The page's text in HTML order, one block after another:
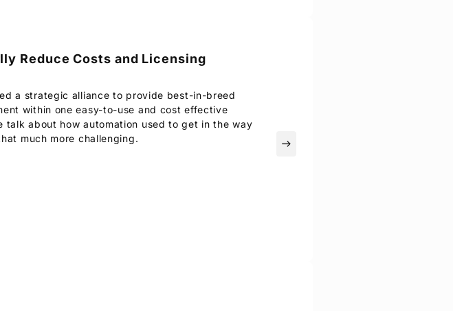
Reduce Costs and Licensing
a strategic alliance to provide best-in-breed
within one easy-to-use and cost effective
talk about how automation used to get in the way
much more challenging.
east